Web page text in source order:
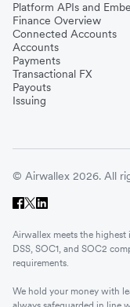
Platform APIs and
Finance Overview
Connected Accounts
Accounts
Payments
Transactional FX
Payouts
Issuing
© Airwallex 2026. All
Airwallex meets the
DSS, SOC1, and SOC2
requirements.
We hold your money with